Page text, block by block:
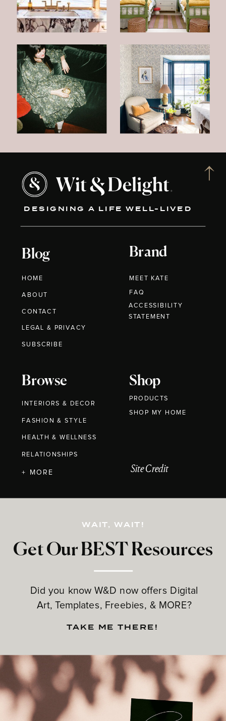
DESIGNING A LIFE WELL-LIVED
Blog
HOME
ABOUT
CONTACT
Brand
MEET KATE
Browse
INTERIORS & DECOR
FASHION & STYLE
HEALTH & WELLNESS
RELATIONSHIPS
Shop
PRODUCTS
Get Our BEST Resources
Did you know W&D now offers Digital
Art, Templates, Freebies, & MORE?
LEGAL & PRIVACY
+ MORE
FAQ
WAIT, WAIT!
TAKE ME THERE!
Site Credit
SUBSCRIBE
ACCESSIBILITY
STATEMENT
SHOP MY HOME